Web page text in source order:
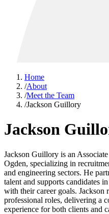
Home
/About
/Meet the Team
/Jackson Guillory
Jackson
Jackson Guillory is an
Ogden, specializing in
and engineering sectors. He
talent and supports candidates
with their career goals. Jackson
professional roles, delivering a
experience for both clients and